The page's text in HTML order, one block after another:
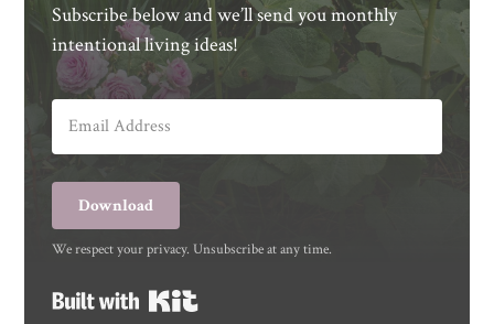
Subscribe below and we’ll send you monthly
intentional living ideas!
Download
We respect your privacy. Unsubscribe at any time.